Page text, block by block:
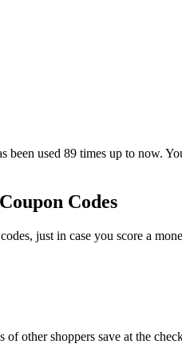
used 89 times up to now.
Codes
just in case you score a
other shoppers save at the